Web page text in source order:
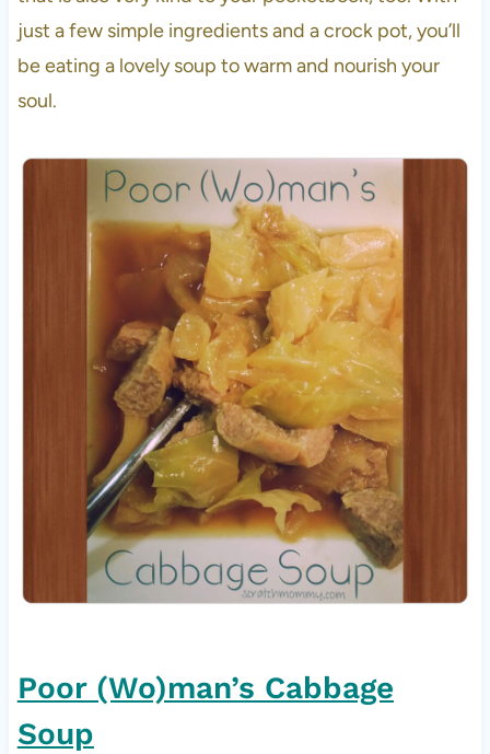
just a few simple ingredients and a crock pot, you’ll
be eating a lovely soup to warm and nourish your
soul.
Poor (Wo)man’s Cabbage
Soup